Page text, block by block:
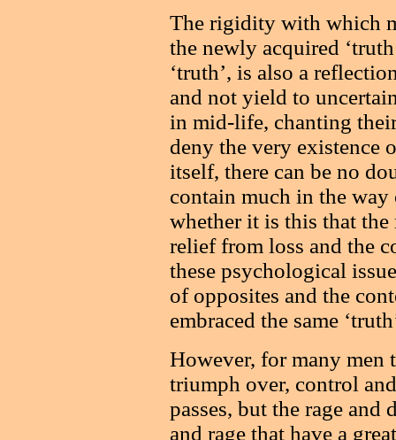
The rigidity with which
the newly acquired
‘truth’, is also a
and not yield to
in mid-life, chanting
deny the very existence
itself, there can be no
contain much in the
whether it is this that
relief from loss and the
these psychological
of opposites and the
embraced the same
However, for many
triumph over, control
passes, but the rage and
and rage that have a